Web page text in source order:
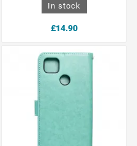
In stock
£14.90